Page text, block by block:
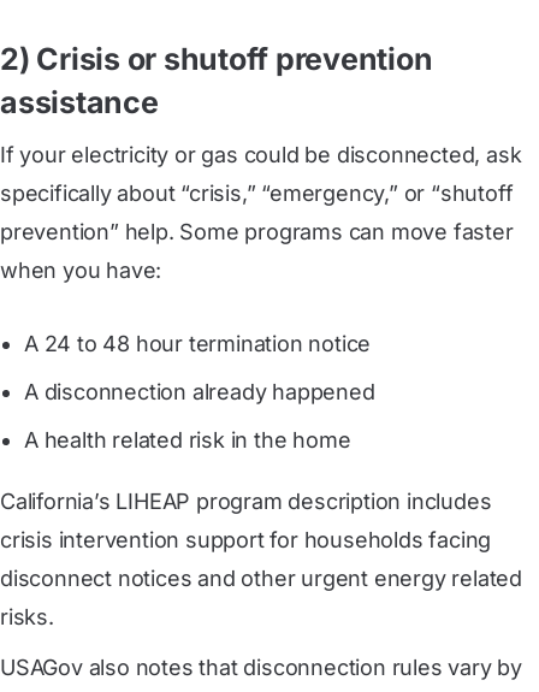
2) Crisis or shutoff prevention
assistance
If your electricity or gas could be disconnected, ask
specifically about “crisis,” “emergency,” or “shutoff
prevention” help. Some programs can move faster
when you have:
A 24 to 48 hour termination notice
A disconnection already happened
A health related risk in the home
California’s LIHEAP program description includes
crisis intervention support for households facing
disconnect notices and other urgent energy related
risks.
USAGov also notes that disconnection rules vary by